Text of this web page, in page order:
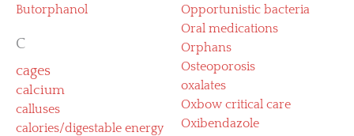
Butorphanol
C
cages
calcium
calluses
calories/digestable energy
Opportunistic bacteria
Oral medications
Orphans
Osteoporosis
oxalates
Oxbow critical care
Oxibendazole